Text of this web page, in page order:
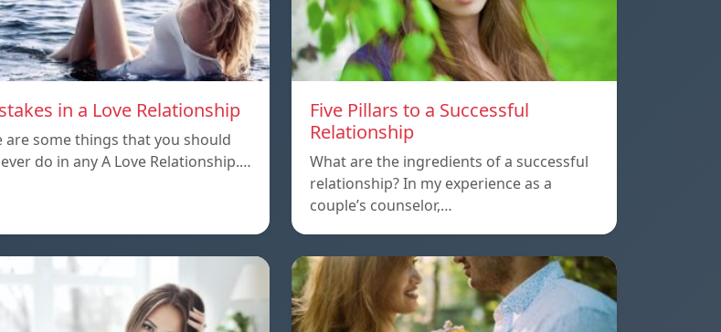
in a Love Relationship
are some things that you should
do in any A Love Relationship.…
Five Pillars to a Successful
Relationship
What are the ingredients of a successful
relationship? In my experience as a
couple’s counselor,…